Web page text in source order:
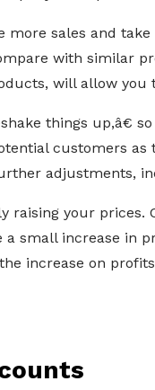
sales and
with similar
will allow
things up,â€
customers
adjustments,
raising your
small increase in
increase on